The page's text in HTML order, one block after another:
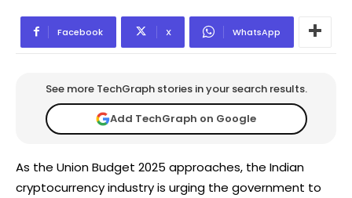
Facebook X WhatsApp
See more TechGraph stories in your search results.
Add TechGraph on Google
As the Union Budget 2025 approaches, the Indian
cryptocurrency industry is urging the government to